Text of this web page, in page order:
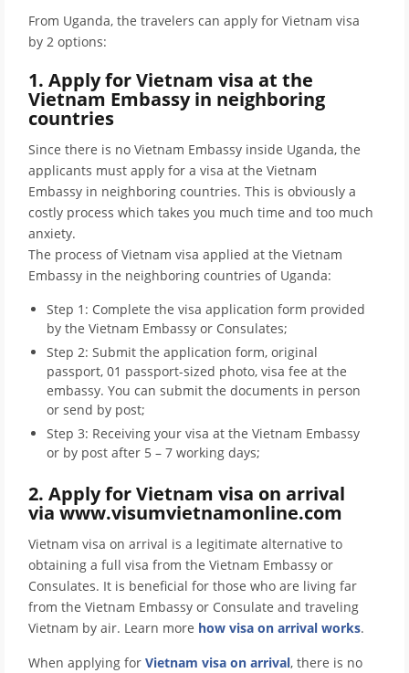
From Uganda, the travelers can apply for Vietnam visa
by 2 options:
1. Apply for Vietnam visa at the
Vietnam Embassy in neighboring
countries
Since there is no Vietnam Embassy inside Uganda, the
applicants must apply for a visa at the Vietnam
Embassy in neighboring countries. This is obviously a
costly process which takes you much time and too much
anxiety.
The process of Vietnam visa applied at the Vietnam
Embassy in the neighboring countries of Uganda:
Step 1: Complete the visa application form provided
by the Vietnam Embassy or Consulates;
Step 2: Submit the application form, original
passport, 01 passport-sized photo, visa fee at the
embassy. You can submit the documents in person
or send by post;
Step 3: Receiving your visa at the Vietnam Embassy
or by post after 5 – 7 working days;
2. Apply for Vietnam visa on arrival
via www.visumvietnamonline.com
Vietnam visa on arrival is a legitimate alternative to
obtaining a full visa from the Vietnam Embassy or
Consulates. It is beneficial for those who are living far
from the Vietnam Embassy or Consulate and traveling
Vietnam by air. Learn more how visa on arrival works.
When applying for Vietnam visa on arrival, there is no